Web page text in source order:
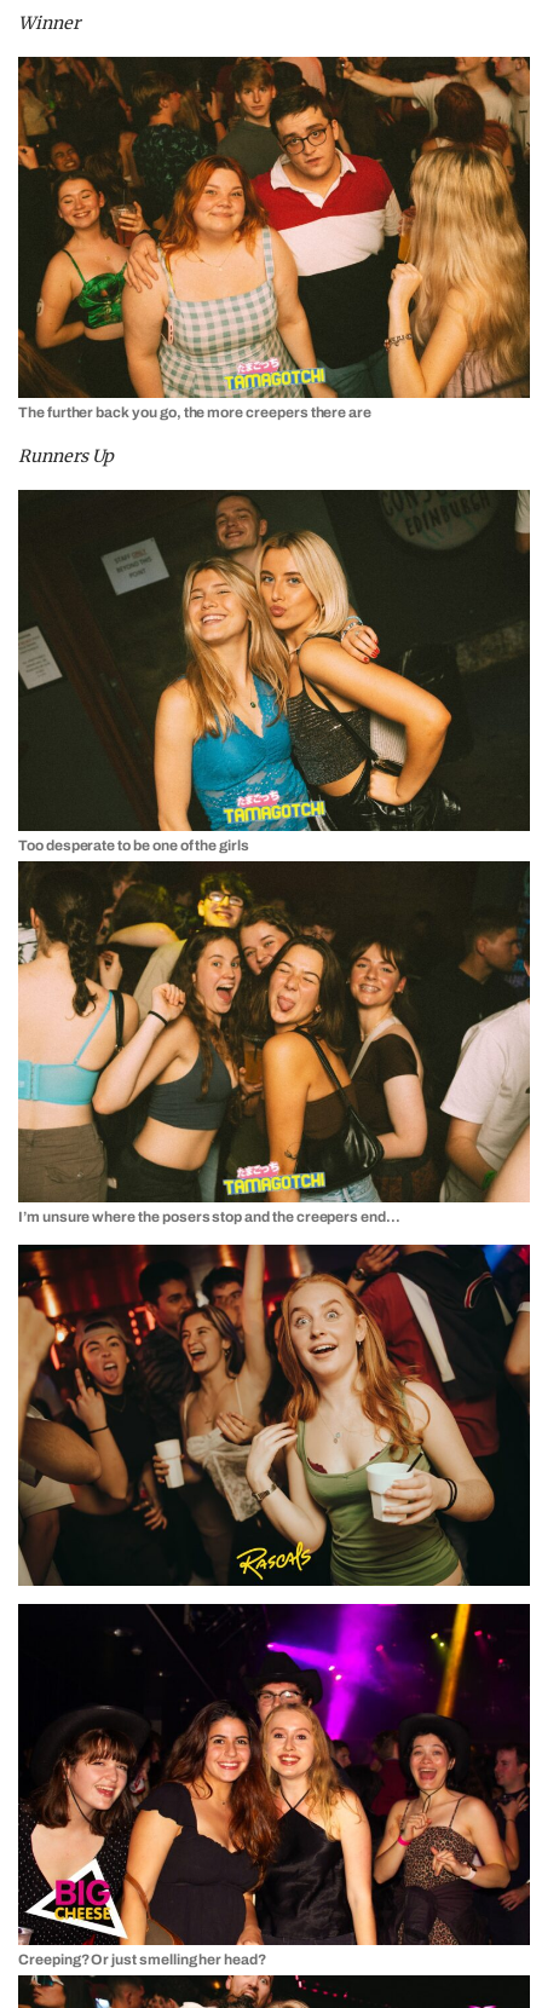
Winner
The further back you go, the more creepers there are
Runners Up
Too desperate to be one of the girls
I’m unsure where the posers stop and the creepers end…
Creeping? Or just smelling her head?